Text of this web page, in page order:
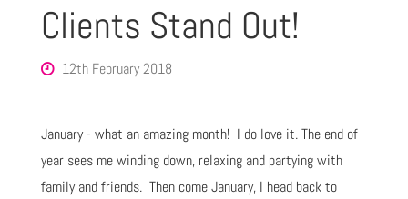
Clients Stand Out!
12th February 2018
January - what an amazing month! I do love it. The end of
year sees me winding down, relaxing and partying with
family and friends. Then come January, I head back to